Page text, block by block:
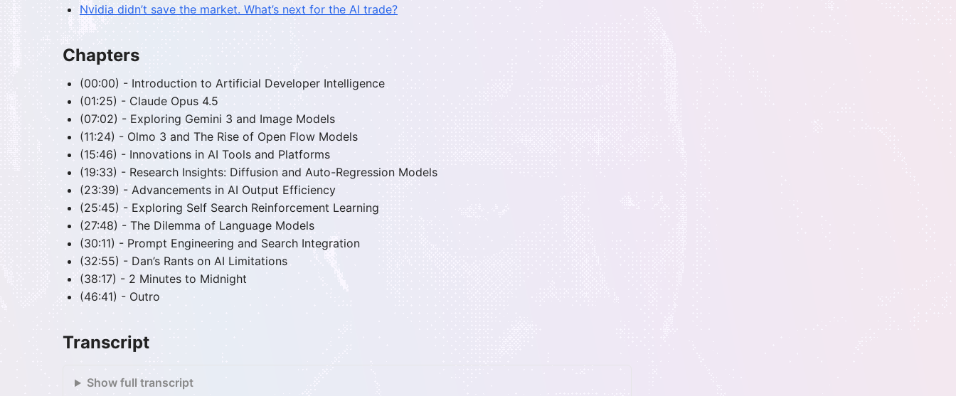
Nvidia didn’t save the market. What’s next for the AI trade?
Chapters
(00:00) - Introduction to Artificial Developer Intelligence
(01:25) - Claude Opus 4.5
(07:02) - Exploring Gemini 3 and Image Models
(11:24) - Olmo 3 and The Rise of Open Flow Models
(15:46) - Innovations in AI Tools and Platforms
(19:33) - Research Insights: Diffusion and Auto-Regression Models
(23:39) - Advancements in AI Output Efficiency
(25:45) - Exploring Self Search Reinforcement Learning
(27:48) - The Dilemma of Language Models
(30:11) - Prompt Engineering and Search Integration
(32:55) - Dan’s Rants on AI Limitations
(38:17) - 2 Minutes to Midnight
(46:41) - Outro
Transcript
Show full transcript